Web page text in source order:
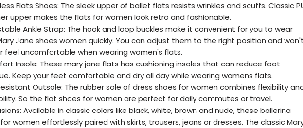
Flats Shoes: The sleek upper of ballet flats resists wrinkles and scuffs. Classic
upper makes the flats for women look retro and fashionable.
Ankle Strap: The hook and loop buckles make it convenient for you to wear
Jane shoes women quickly. You can adjust them to the right position and won't
feel uncomfortable when wearing women's flats.
Insole: These mary jane flats has cushioning insoles that can reduce foot
Keep your feet comfortable and dry all day while wearing womens flats.
Outsole: The rubber sole of dress shoes for women combines flexibility
So the flat shoes for women are perfect for daily commutes or travel.
Available in classic colors like black, white, brown and nude, these ballerina
women effortlessly paired with skirts, trousers, jeans or dresses. The classic